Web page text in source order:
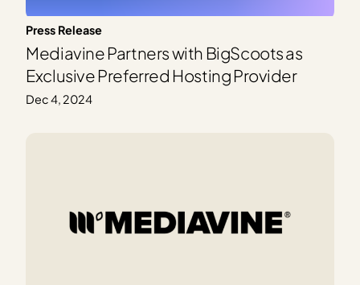
Press Release
Mediavine Partners with BigScoots as
Exclusive Preferred Hosting Provider
Dec 4, 2024